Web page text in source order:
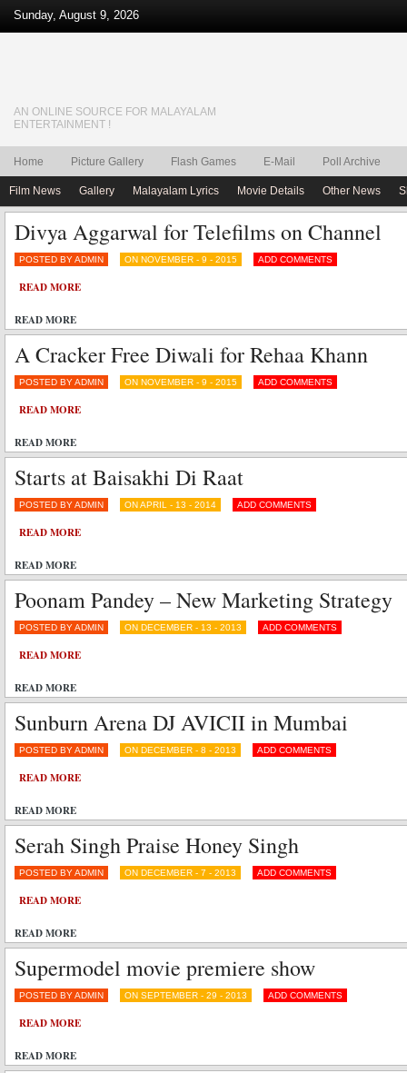
Sunday, August 9, 2026
AN ONLINE SOURCE FOR MALAYALAM
ENTERTAINMENT !
Home Picture Gallery Flash Games E-Mail Poll Archive
Film News Gallery Malayalam Lyrics Movie Details Other News
Divya Aggarwal for Telefilms on Channel
POSTED BY ADMIN ON NOVEMBER - 9 - 2015 ADD COMMENTS
READ MORE
READ MORE
A Cracker Free Diwali for Rehaa Khann
POSTED BY ADMIN ON NOVEMBER - 9 - 2015 ADD COMMENTS
READ MORE
READ MORE
Starts at Baisakhi Di Raat
POSTED BY ADMIN ON APRIL - 13 - 2014 ADD COMMENTS
READ MORE
READ MORE
Poonam Pandey – New Marketing Strategy
POSTED BY ADMIN ON DECEMBER - 13 - 2013 ADD COMMENTS
READ MORE
READ MORE
Sunburn Arena DJ AVICII in Mumbai
POSTED BY ADMIN ON DECEMBER - 8 - 2013 ADD COMMENTS
READ MORE
READ MORE
Serah Singh Praise Honey Singh
POSTED BY ADMIN ON DECEMBER - 7 - 2013 ADD COMMENTS
READ MORE
READ MORE
Supermodel movie premiere show
POSTED BY ADMIN ON SEPTEMBER - 29 - 2013 ADD COMMENTS
READ MORE
READ MORE